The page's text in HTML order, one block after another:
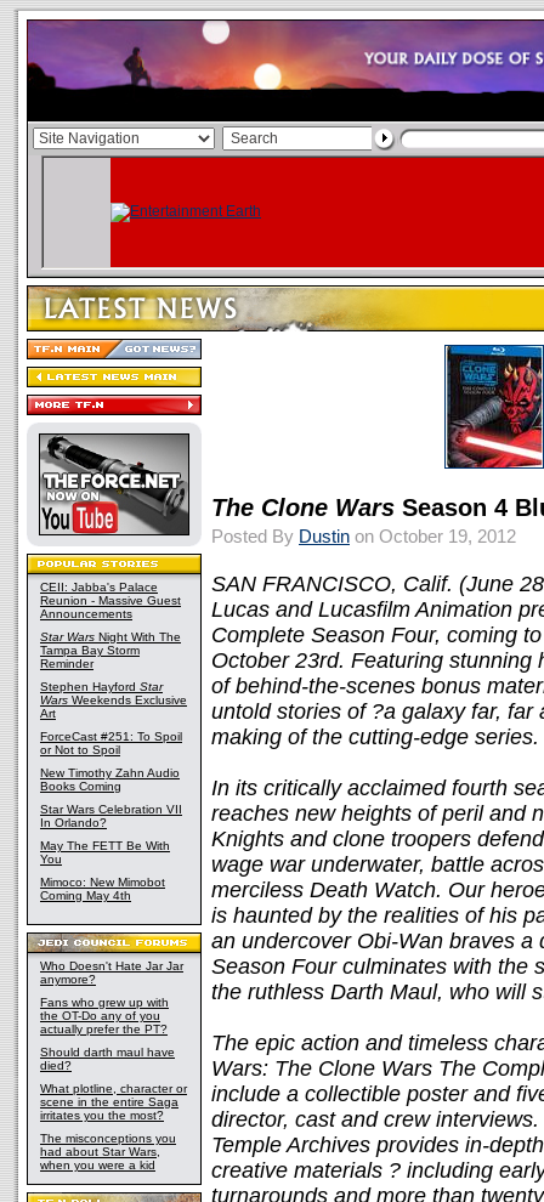
CEII: Jabba's Palace
Reunion - Massive Guest
Announcements
Star Wars Night With The
Tampa Bay Storm
Reminder
Stephen Hayford Star
Wars Weekends Exclusive
Art
ForceCast #251: To Spoil
or Not to Spoil
New Timothy Zahn Audio
Books Coming
Star Wars Celebration VII
In Orlando?
May The FETT Be With
You
Mimoco: New Mimobot
Coming May 4th
Who Doesn't Hate Jar Jar
anymore?
Fans who grew up with
the OT-Do any of you
actually prefer the PT?
Should darth maul have
died?
What plotline, character or
scene in the entire Saga
irritates you the most?
The misconceptions you
had about Star Wars,
when you were a kid
The Clone Wars Season 4
Posted By Dustin on October 19, 2012
SAN FRANCISCO, Calif. (June
Lucas and Lucasfilm Animation
Complete Season Four, coming
October 23rd. Featuring
of behind-the-scenes bonus
untold stories of ?a galaxy far,
making of the cutting-edge series.
In its critically acclaimed fourth
reaches new heights of peril and
Knights and clone troopers
wage war underwater, battle
merciless Death Watch. Our
is haunted by the realities of his
an undercover Obi-Wan braves
Season Four culminates with the
the ruthless Darth Maul, who will
The epic action and timeless
Wars: The Clone Wars The
include a collectible poster and
director, cast and crew
Temple Archives provides in-
creative materials ? including
turnarounds and more than